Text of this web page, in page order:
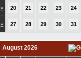
» 20 21 22 23 24
» 27 28 29 30 31
August 2026